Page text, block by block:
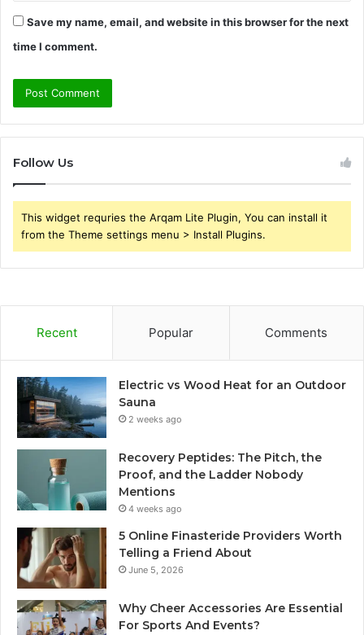
Save my name, email, and website in this browser for the next
time I comment.
Follow Us
This widget requries the Arqam Lite Plugin, You can install it
from the Theme settings menu > Install Plugins.
Recent Popular Comments
Electric vs Wood Heat for an Outdoor
Sauna
2 weeks ago
Recovery Peptides: The Pitch, the
Proof, and the Ladder Nobody
Mentions
4 weeks ago
5 Online Finasteride Providers Worth
Telling a Friend About
June 5, 2026
Why Cheer Accessories Are Essential
For Sports And Events?